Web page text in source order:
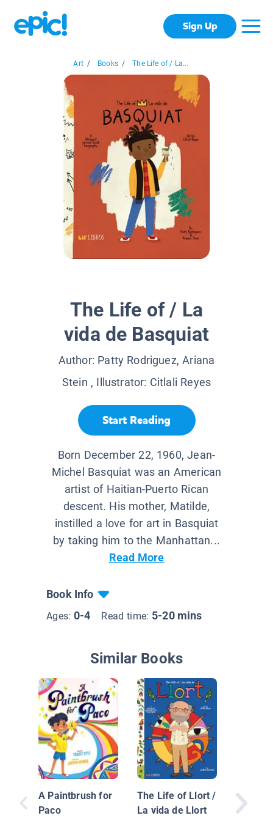
Sign Up
Art / Books / The Life of / La...
The Life of / La
vida de Basquiat
Author: Patty Rodriguez, Ariana
Stein , Illustrator: Citlali Reyes
Start Reading
Born December 22, 1960, Jean-
Michel Basquiat was an American
artist of Haitian-Puerto Rican
descent. His mother, Matilde,
instilled a love for art in Basquiat
by taking him to the Manhattan...
Read More
Book Info
Ages: 0-4 Read time: 5-20 mins
Similar Books
A Paintbrush for
Paco
The Life of Llort /
La vida de Llort